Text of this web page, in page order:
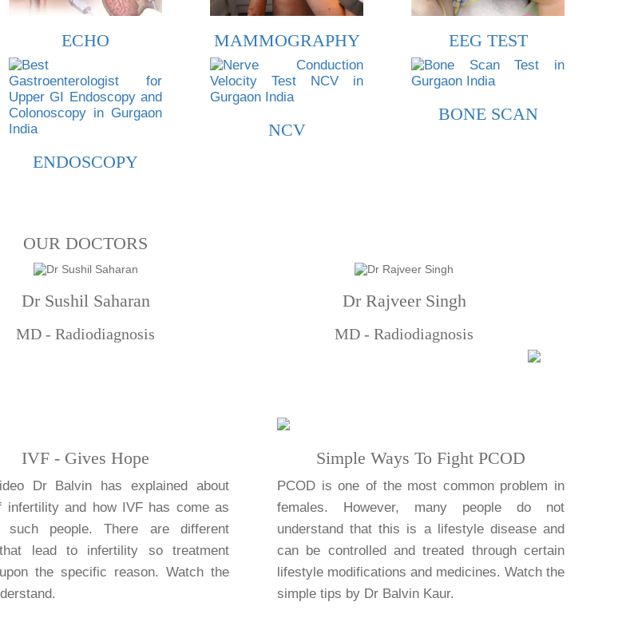
ECHO MAMMOGRAPHY EEG TEST
ENDOSCOPY
NCV
BONE SCAN
OUR DOCTORS
Dr Sushil Saharan
MD - Radiodiagnosis
Dr Rajveer Singh
MD - Radiodiagnosis
IVF - Gives Hope
Dr Balvin has explained about
infertility and how IVF has come as
such people. There are different
lead to infertility so treatment
the specific reason. Watch the
Simple Ways To Fight PCOD
PCOD is one of the most common problem in
females. However, many people do not
understand that this is a lifestyle disease and
can be controlled and treated through certain
lifestyle modifications and medicines. Watch the
simple tips by Dr Balvin Kaur.